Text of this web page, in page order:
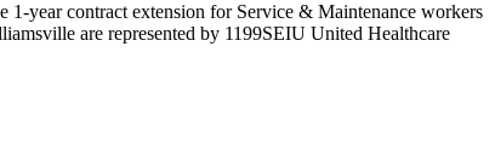
year contract extension for Service & Maintenance workers
are represented by 1199SEIU United Healthcare